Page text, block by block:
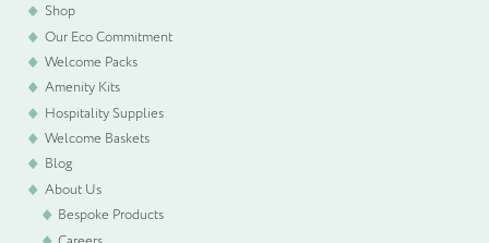
BATHROOM ACCESSORIES
SLIPPERS AND BATHROBES
BESPOKE PRODUCTS
Shop
Our Eco Commitment
Welcome Packs
Amenity Kits
Hospitality Supplies
Welcome Baskets
Blog
About Us
Bespoke Products